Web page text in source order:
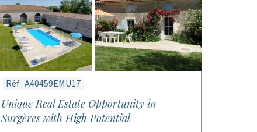
Réf : A40459EMU17
Unique Real Estate Opportunity in
Surgères with High Potential